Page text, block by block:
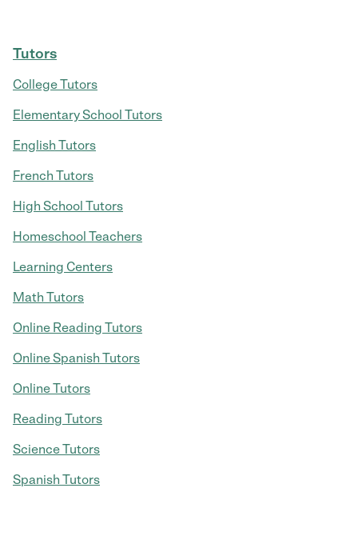
Tutors
College Tutors
Elementary School Tutors
English Tutors
French Tutors
High School Tutors
Homeschool Teachers
Learning Centers
Math Tutors
Online Reading Tutors
Online Spanish Tutors
Online Tutors
Reading Tutors
Science Tutors
Spanish Tutors